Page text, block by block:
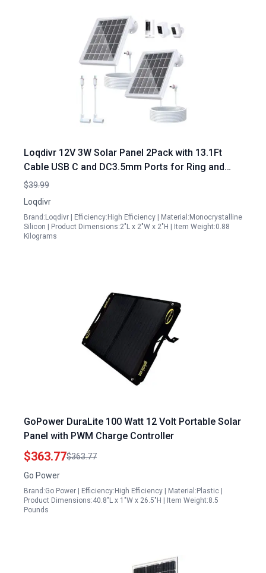
Loqdivr 12V 3W Solar Panel 2Pack with 13.1Ft
Cable USB C and DC3.5mm Ports for Ring and
Arlo Cameras
$39.99
Loqdivr
Brand:Loqdivr | Efficiency:High Efficiency | Material:Monocrystalline
Silicon | Product Dimensions:2"L x 2"W x 2"H | Item Weight:0.88
Kilograms
GoPower DuraLite 100 Watt 12 Volt Portable Solar
Panel with PWM Charge Controller
$363.77$363.77
Go Power
Brand:Go Power | Efficiency:High Efficiency | Material:Plastic |
Product Dimensions:40.8"L x 1"W x 26.5"H | Item Weight:8.5
Pounds